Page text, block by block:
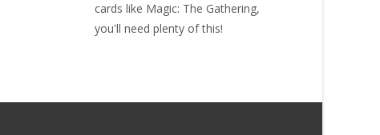
cards like Magic: The Gathering,
you'll need plenty of this!